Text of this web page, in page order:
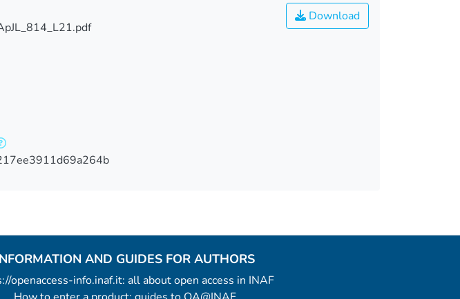
Download
AND GUIDES FOR AUTHORS
openaccess-info.inaf.it: all about open access in INAF